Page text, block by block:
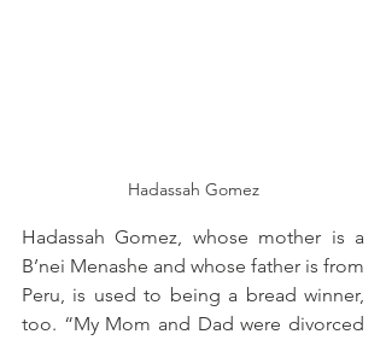
Hadassah Gomez
Hadassah Gomez, whose mother is a
B’nei Menashe and whose father is from
Peru, is used to being a bread winner,
too. “My Mom and Dad were divorced